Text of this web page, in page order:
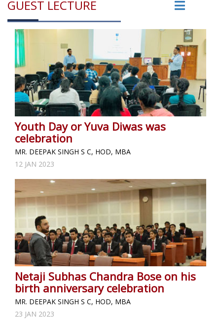
GUEST LECTURE
Youth Day or Yuva Diwas was
celebration
MR. DEEPAK SINGH S C, HOD, MBA
12 JAN 2023
Netaji Subhas Chandra Bose on his
birth anniversary celebration
MR. DEEPAK SINGH S C, HOD, MBA
23 JAN 2023